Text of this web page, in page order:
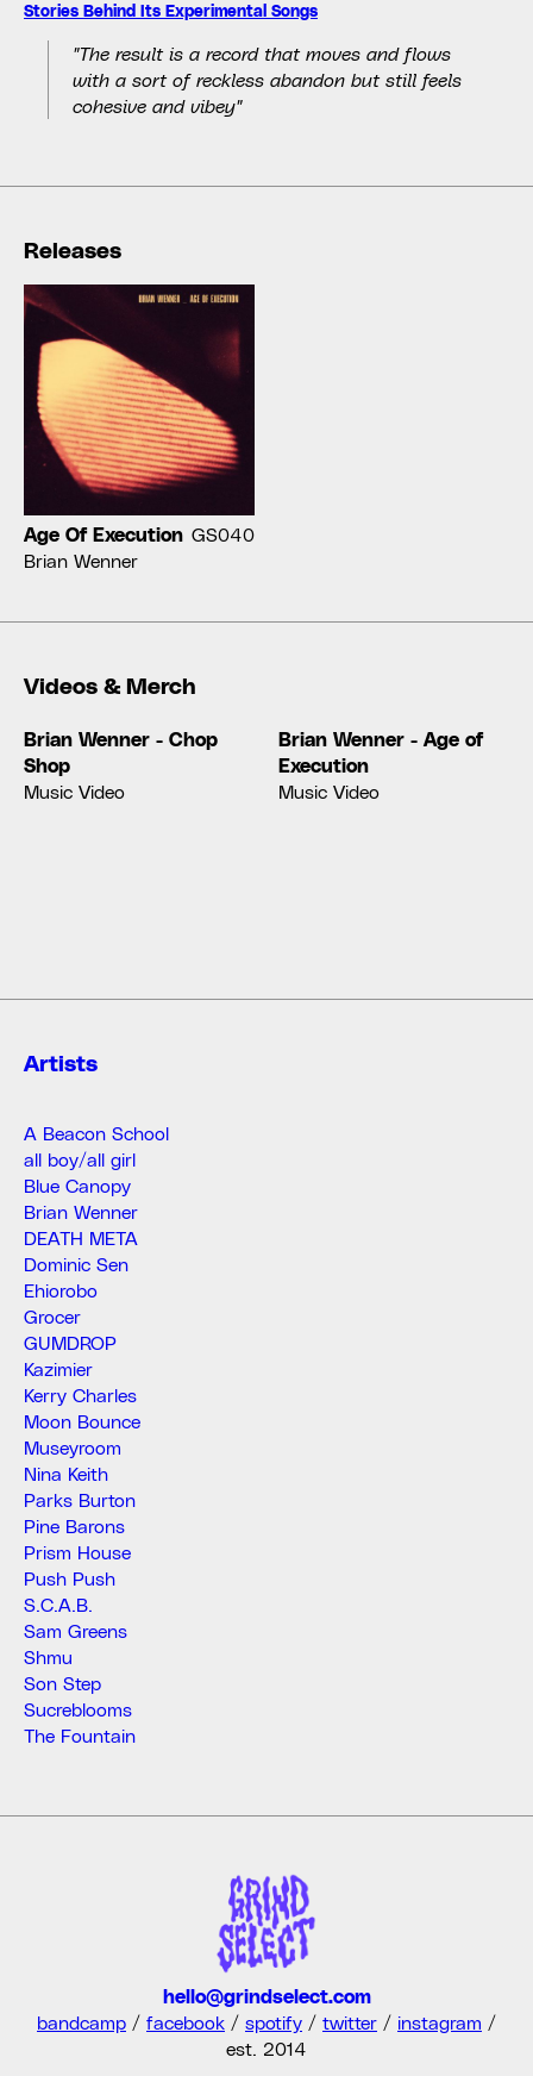
Stories Behind Its Experimental Songs
"The result is a record that moves and flows
with a sort of reckless abandon but still feels
cohesive and vibey"
Releases
Age Of Execution GS040
Brian Wenner
Videos & Merch
Brian Wenner - Chop
Shop
Music Video
Brian Wenner - Age of
Execution
Music Video
Artists
A Beacon School
all boy/all girl
Blue Canopy
Brian Wenner
DEATH META
Dominic Sen
Ehiorobo
Grocer
GUMDROP
Kazimier
Kerry Charles
Moon Bounce
Museyroom
Nina Keith
Parks Burton
Pine Barons
Prism House
Push Push
S.C.A.B.
Sam Greens
Shmu
Son Step
Sucreblooms
The Fountain
hello@grindselect.com
bandcamp / facebook / spotify / twitter / instagram /
est. 2014